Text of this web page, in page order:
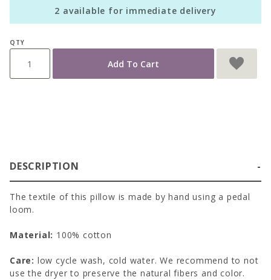
2 available for immediate delivery
QTY
DESCRIPTION
The textile of this pillow is made by hand using a pedal
loom.
Material: 100% cotton
Care: low cycle wash, cold water. We recommend to not
use the dryer to preserve the natural fibers and color.